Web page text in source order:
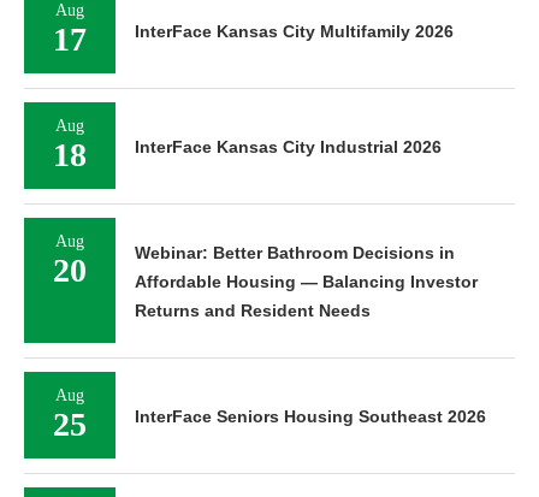
Aug
17 InterFace Kansas City Multifamily 2026
Aug
18 InterFace Kansas City Industrial 2026
Aug
20
Webinar: Better Bathroom Decisions in
Affordable Housing — Balancing Investor
Returns and Resident Needs
Aug
25 InterFace Seniors Housing Southeast 2026